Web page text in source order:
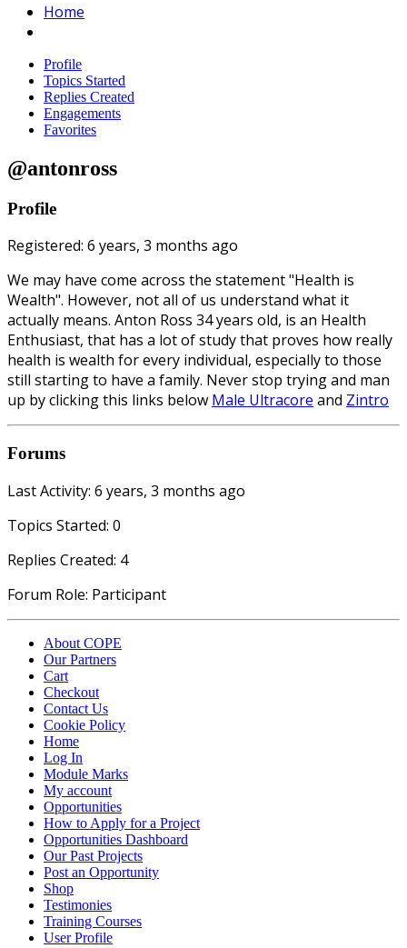
Home
Profile
Topics Started
Replies Created
Engagements
Favorites
@antonross
Profile
Registered: 6 years, 3 months ago
We may have come across the statement "Health is
Wealth". However, not all of us understand what it
actually means. Anton Ross 34 years old, is an Health
Enthusiast, that has a lot of study that proves how really
health is wealth for every individual, especially to those
still starting to have a family. Never stop trying and man
up by clicking this links below Male Ultracore and Zintro
Forums
Last Activity: 6 years, 3 months ago
Topics Started: 0
Replies Created: 4
Forum Role: Participant
About COPE
Our Partners
Cart
Checkout
Contact Us
Cookie Policy
Home
Log In
Module Marks
My account
Opportunities
How to Apply for a Project
Opportunities Dashboard
Our Past Projects
Post an Opportunity
Shop
Testimonies
Training Courses
User Profile